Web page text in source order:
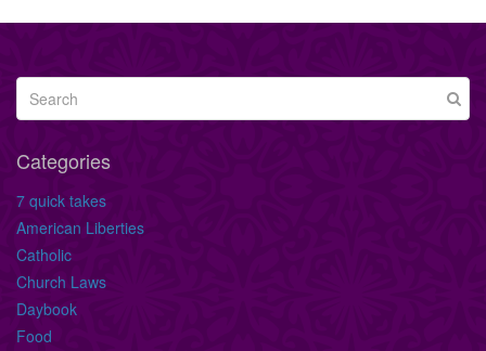
Categories
7 quick takes
American Liberties
Catholic
Church Laws
Daybook
Food